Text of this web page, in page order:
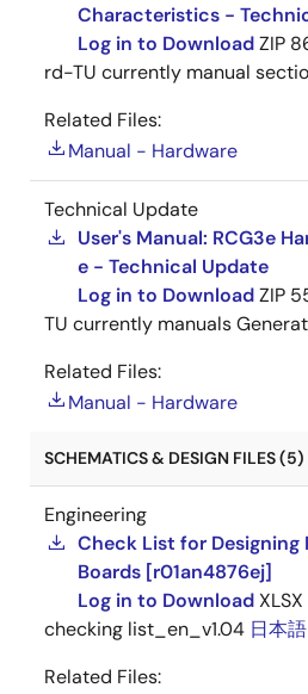
Characteristics -
Log in to DownloadZIP
rd-TU currently manual
Related Files:
Manual - Hardware
Technical Update
User's Manual: RCG3e
e - Technical Update
Log in to DownloadZIP
TU currently manuals
Related Files:
Manual - Hardware
SCHEMATICS & DESIGN FILES (5)
Engineering
Check List for
Boards [r01an4876ej]
Log in to DownloadXLSX
checking list_en_v1.04 日本語
Related Files: